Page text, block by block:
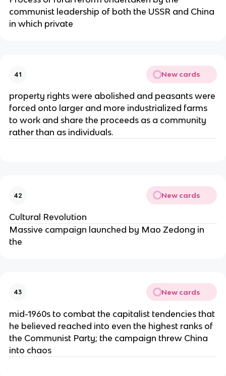
communist leadership of both the USSR and China
in which private
41 New cards
property rights were abolished and peasants were
forced onto larger and more industrialized farms
to work and share the proceeds as a community
rather than as individuals.
42 New cards
Cultural Revolution
Massive campaign launched by Mao Zedong in
the
43 New cards
mid-1960s to combat the capitalist tendencies that
he believed reached into even the highest ranks of
the Communist Party; the campaign threw China
into chaos